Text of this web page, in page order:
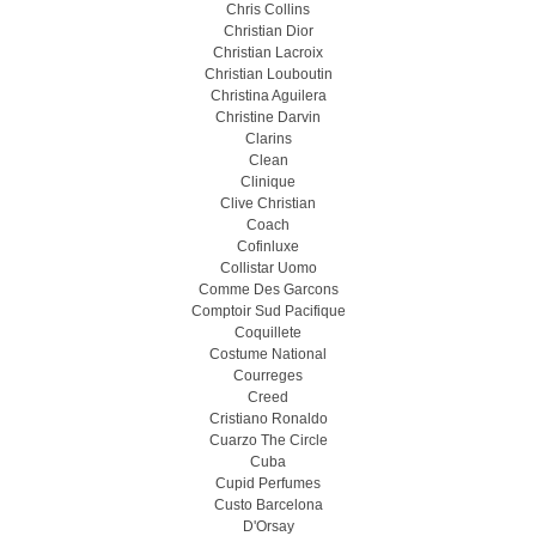
Chris Collins
Christian Dior
Christian Lacroix
Christian Louboutin
Christina Aguilera
Christine Darvin
Clarins
Clean
Clinique
Clive Christian
Coach
Cofinluxe
Collistar Uomo
Comme Des Garcons
Comptoir Sud Pacifique
Coquillete
Costume National
Courreges
Creed
Cristiano Ronaldo
Cuarzo The Circle
Cuba
Cupid Perfumes
Custo Barcelona
D'Orsay